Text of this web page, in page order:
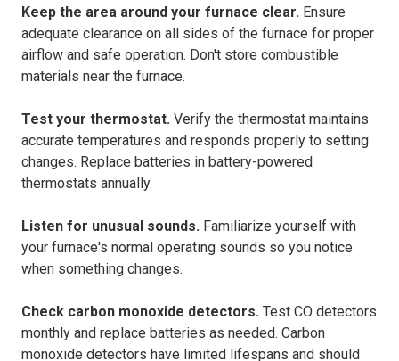
Keep the area around your furnace clear. Ensure
adequate clearance on all sides of the furnace for proper
airflow and safe operation. Don't store combustible
materials near the furnace.
Test your thermostat. Verify the thermostat maintains
accurate temperatures and responds properly to setting
changes. Replace batteries in battery-powered
thermostats annually.
Listen for unusual sounds. Familiarize yourself with
your furnace's normal operating sounds so you notice
when something changes.
Check carbon monoxide detectors. Test CO detectors
monthly and replace batteries as needed. Carbon
monoxide detectors have limited lifespans and should